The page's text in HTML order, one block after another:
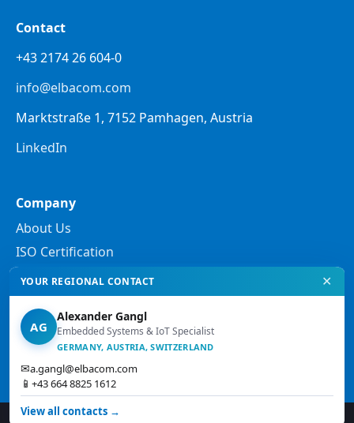
Contact
+43 2174 26 604-0
info@elbacom.com
Marktstraße 1, 7152 Pamhagen, Austria
LinkedIn
Company
About Us
ISO Certification
Legal
Privacy Policy
Legal Notes
Terms and Conditions
YOUR REGIONAL CONTACT ✕
AG
Alexander Gangl
Embedded Systems & IoT Specialist
GERMANY, AUSTRIA, SWITZERLAND
✉a.gangl@elbacom.com
📱 +43 664 8825 1612
View all contacts →